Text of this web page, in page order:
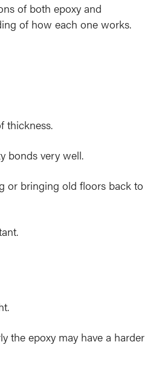
of both epoxy and
of how each one works.
thickness.
bonds very well.
or bringing old floors back to
the epoxy may have a harder